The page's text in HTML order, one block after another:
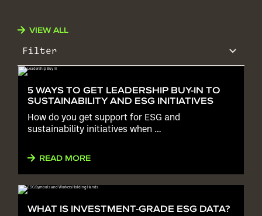
VIEW ALL
Filter
5 WAYS TO GET LEADERSHIP BUY-IN TO
SUSTAINABILITY AND ESG INITIATIVES
How do you get support for ESG and
sustainability initiatives when …
READ MORE
WHAT IS INVESTMENT-GRADE ESG DATA?